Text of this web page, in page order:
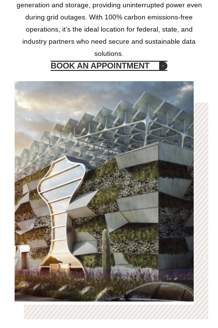
generation and storage, providing uninterrupted power even
during grid outages. With 100% carbon emissions-free
operations, it’s the ideal location for federal, state, and
industry partners who need secure and sustainable data
solutions.
BOOK AN APPOINTMENT